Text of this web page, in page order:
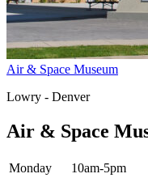
Air & Space Museum
Lowry - Denver
Air & Space
Monday
10am-5pm